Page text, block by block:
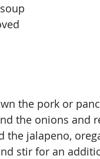
the pork or
the onions and
jalapeno,
stir for an